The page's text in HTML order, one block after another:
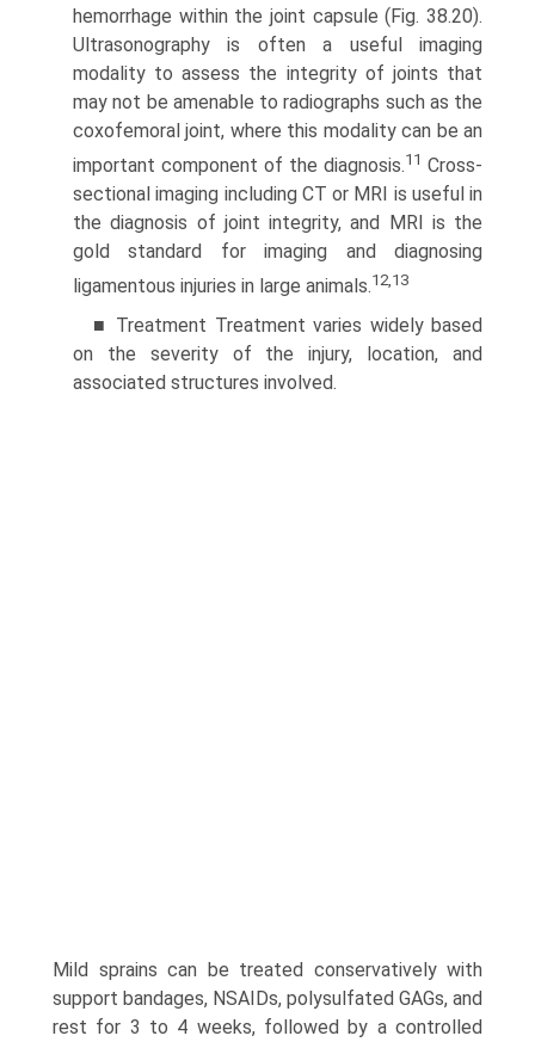
hemorrhage within the joint capsule (Fig. 38.20).
Ultrasonography is often a useful imaging
modality to assess the integrity of joints that
may not be amenable to radiographs such as the
coxofemoral joint, where this modality can be an
important component of the diagnosis.11 Cross-
sectional imaging including CT or MRI is useful in
the diagnosis of joint integrity, and MRI is the
gold standard for imaging and diagnosing
ligamentous injuries in large animals.12,13
■ Treatment Treatment varies widely based
on the severity of the injury, location, and
associated structures involved.
Mild sprains can be treated conservatively with
support bandages, NSAIDs, polysulfated GAGs, and
rest for 3 to 4 weeks, followed by a controlled